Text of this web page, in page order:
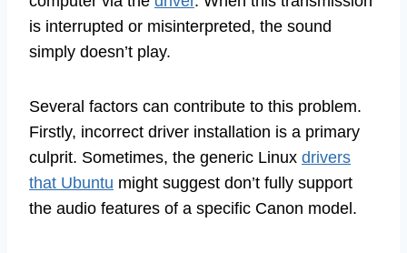
is interrupted or misinterpreted, the sound
simply doesn’t play.
Several factors can contribute to this problem.
Firstly, incorrect driver installation is a primary
culprit. Sometimes, the generic Linux drivers
that Ubuntu might suggest don’t fully support
the audio features of a specific Canon model.